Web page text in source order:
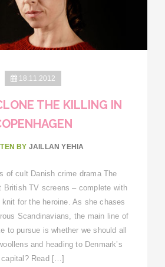
18.11.2012
THE KILLING IN
BY JAILLAN YEHIA
of cult Danish crime drama The
British TV screens – complete with
for the heroine. As she chases
Scandinavians, the main line of
to pursue is whether we should all
and heading to Denmark’s
capital? Read […]